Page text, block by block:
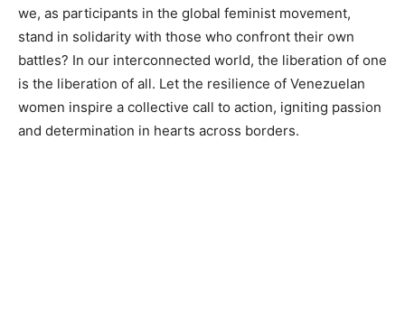
we, as participants in the global feminist movement,
stand in solidarity with those who confront their own
battles? In our interconnected world, the liberation of one
is the liberation of all. Let the resilience of Venezuelan
women inspire a collective call to action, igniting passion
and determination in hearts across borders.